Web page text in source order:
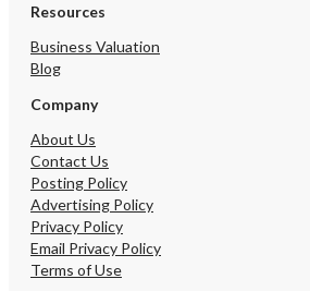
Resources
Business Valuation
Blog
Company
About Us
Contact Us
Posting Policy
Advertising Policy
Privacy Policy
Email Privacy Policy
Terms of Use